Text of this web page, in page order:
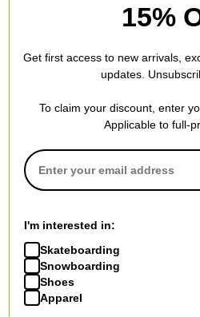
40% OFF WITH CODE:
15%
Get first access to new arrivals,
updates.
To claim your discount, enter
Applicable to full-
I'm interested in:
Skateboarding
Snowboarding
Shoes
Apparel